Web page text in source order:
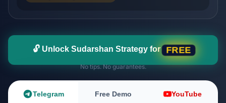
🔓 Unlock Sudarshan Strategy for FREE
No tips. No guarantees.
Telegram Free Demo YouTube